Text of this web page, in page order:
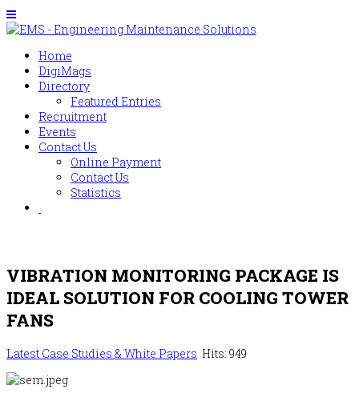
Home
DigiMags
Directory
Featured Entries
Recruitment
Events
Contact Us
Online Payment
Contact Us
Statistics
VIBRATION MONITORING PACKAGE IS
IDEAL SOLUTION FOR COOLING TOWER
FANS
Latest Case Studies & White Papers Hits: 949